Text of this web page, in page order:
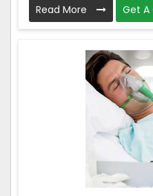
Read More Get